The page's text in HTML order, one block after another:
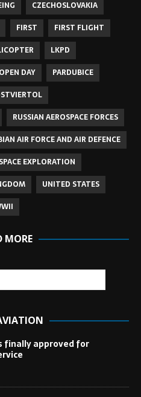
CZECHOSLOVAKIA
FIRST
FIRST FLIGHT
LKPD
OPEN DAY
PARDUBICE
RUSSIAN AEROSPACE FORCES
AIR FORCE AND AIR DEFENCE
SPACE EXPLORATION
UNITED STATES
MORE
finally approved for